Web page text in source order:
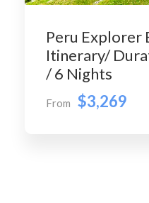
Peru Explorer
Itinerary/
/ 6 Nights
From $3,269